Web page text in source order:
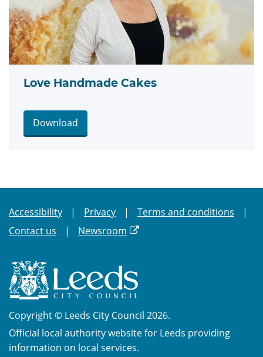
Love Handmade Cakes
Download
Accessibility Privacy
Terms and conditions
Contact us
Newsroom
Copyright © Leeds City Council 2026.
Official local authority website for Leeds providing
information on local services.